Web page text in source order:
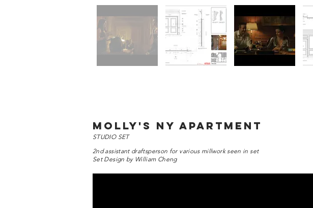
molly's ny apartment
STUDIO SET
2nd assistant draftsperson for various millwork seen in set
Set Design by William Cheng